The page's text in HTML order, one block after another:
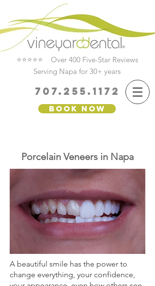
⭐⭐⭐⭐⭐ Over 400 Five-Star Reviews
Serving Napa for 30+ years
707.255.1172
Book Now
Porcelain Veneers in Napa
A beautiful smile has the power to
change everything, your confidence,